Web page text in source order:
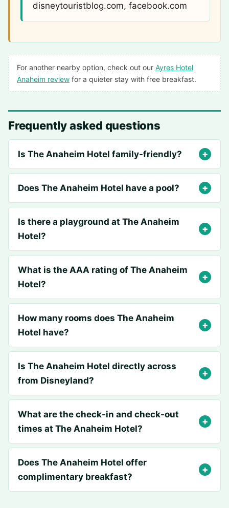
disneytouristblog.com, facebook.com
For another nearby option, check out our Ayres Hotel
Anaheim review for a quieter stay with free breakfast.
Frequently asked questions
Is The Anaheim Hotel family-friendly?
Does The Anaheim Hotel have a pool?
Is there a playground at The Anaheim
Hotel?
What is the AAA rating of The Anaheim
Hotel?
How many rooms does The Anaheim
Hotel have?
Is The Anaheim Hotel directly across
from Disneyland?
What are the check-in and check-out
times at The Anaheim Hotel?
Does The Anaheim Hotel offer
complimentary breakfast?